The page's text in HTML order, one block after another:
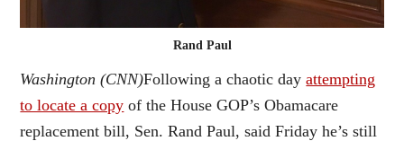
Rand Paul
Washington (CNN)Following a chaotic dayattempting
to locate a copy of the House GOP’s Obamacare
replacement bill, Sen. Rand Paul, said Friday he’s still